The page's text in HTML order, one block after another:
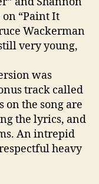
“Paint It
Wackerman
very young,
was
track called
on the song are
the lyrics, and
An intrepid
heavy